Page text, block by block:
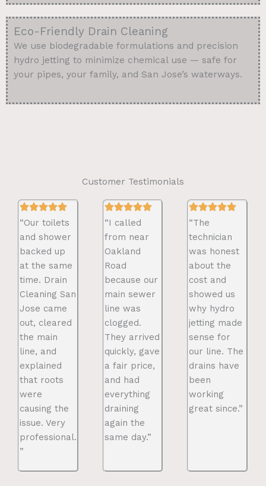
Eco-Friendly Drain Cleaning
We use biodegradable formulations and precision
hydro jetting to minimize chemical use — safe for
your pipes, your family, and San Jose’s waterways.
Customer Testimonials
“Our toilets
and shower
backed up
at the same
time. Drain
Cleaning San
Jose came
out, cleared
the main
line, and
explained
that roots
were
causing the
issue. Very
professional.
”
“I called
from near
Oakland
Road
because our
main sewer
line was
clogged.
They arrived
quickly, gave
a fair price,
and had
everything
draining
again the
same day.”
“The
technician
was honest
about the
cost and
showed us
why hydro
jetting made
sense for
our line. The
drains have
been
working
great since.”